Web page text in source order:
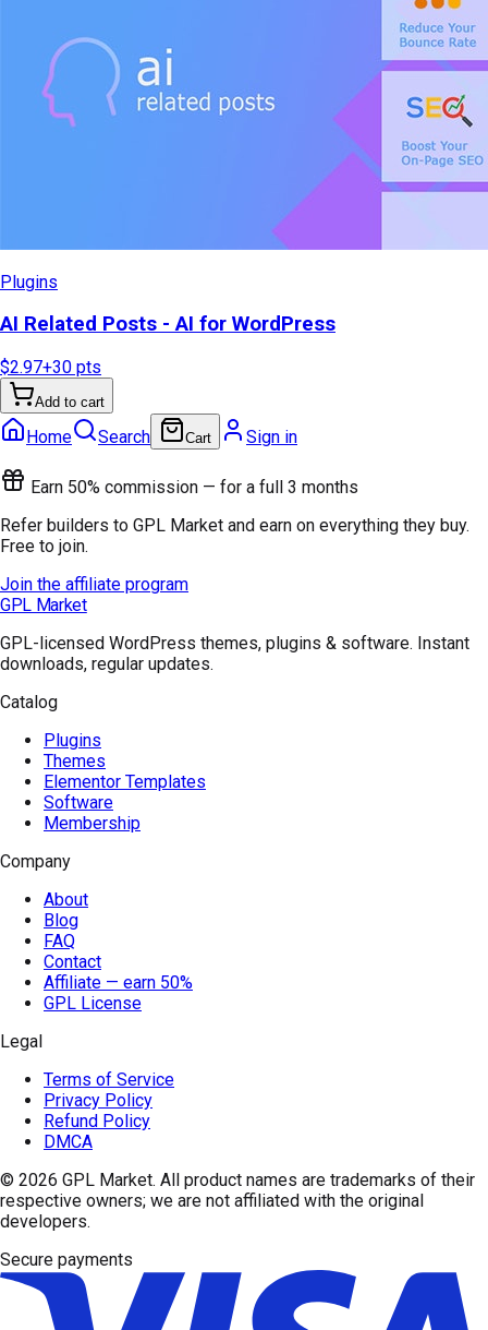
Plugins
AI Related Posts - AI for WordPress
$2.97+30 pts
Add to cart
Home Search Cart Sign in
Earn 50% commission — for a full 3 months
Refer builders to GPL Market and earn on everything they buy.
Free to join.
Join the affiliate program
GPL Market
GPL-licensed WordPress themes, plugins & software. Instant
downloads, regular updates.
Catalog
Plugins
Themes
Elementor Templates
Software
Membership
Company
About
Blog
FAQ
Contact
Affiliate — earn 50%
GPL License
Legal
Terms of Service
Privacy Policy
Refund Policy
DMCA
© 2026 GPL Market. All product names are trademarks of their
respective owners; we are not affiliated with the original
developers.
Secure payments